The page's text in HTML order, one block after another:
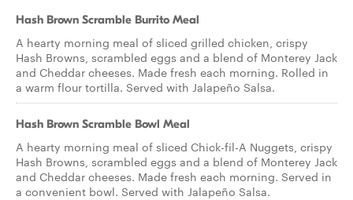
Hash Brown Scramble Burrito Meal
A hearty morning meal of sliced grilled chicken, crispy
Hash Browns, scrambled eggs and a blend of Monterey Jack
and Cheddar cheeses. Made fresh each morning. Rolled in
a warm flour tortilla. Served with Jalapeño Salsa.
Hash Brown Scramble Bowl Meal
A hearty morning meal of sliced Chick-fil-A Nuggets, crispy
Hash Browns, scrambled eggs and a blend of Monterey Jack
and Cheddar cheeses. Made fresh each morning. Served in
a convenient bowl. Served with Jalapeño Salsa.